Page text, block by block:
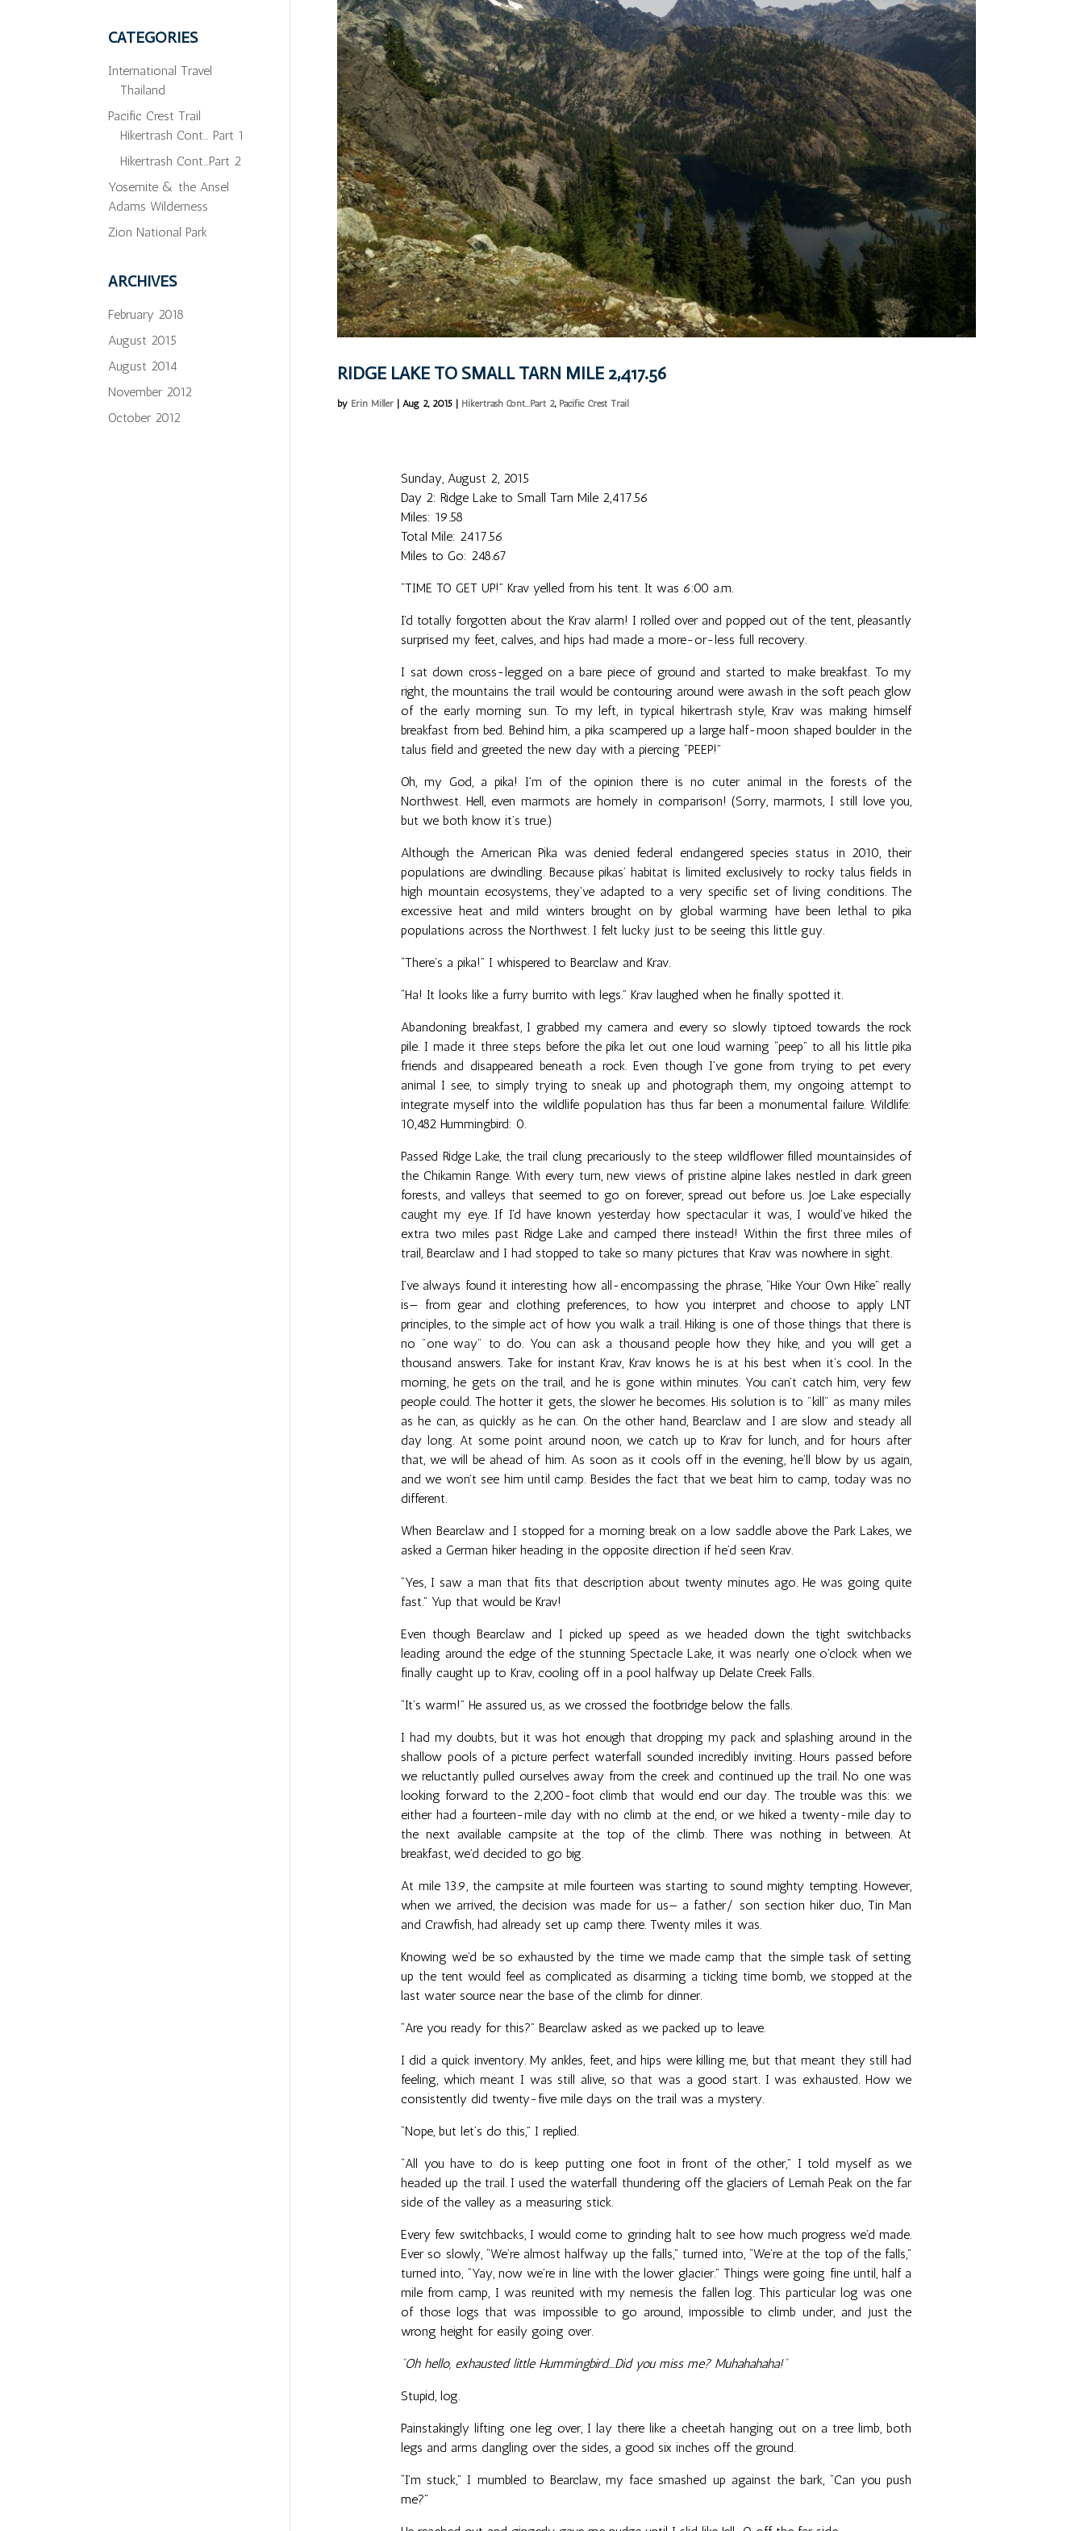
RIDGE LAKE TO SMALL TARN MILE 2,417.56
by Erin Miller| Aug 2, 2015| Hikertrash Cont...Part 2, Pacific Crest Trail
Sunday, August 2, 2015
Day 2: Ridge Lake to Small Tarn Mile 2,417.56
Miles: 19.58
Total Mile: 2417.56
Miles to Go: 248.67
“TIME TO GET UP!” Krav yelled from his tent. It was 6:00 a.m.
I’d totally forgotten about the Krav alarm! I rolled over and popped out of the tent, pleasantly
surprised my feet, calves, and hips had made a more-or-less full recovery.
I sat down cross-legged on a bare piece of ground and started to make breakfast. To my
right, the mountains the trail would be contouring around were awash in the soft peach glow
of the early morning sun. To my left, in typical hikertrash style, Krav was making himself
breakfast from bed. Behind him, a pika scampered up a large half-moon shaped boulder in the
talus field and greeted the new day with a piercing “PEEP!”
Oh, my God, a pika! I'm of the opinion there is no cuter animal in the forests of the
Northwest. Hell, even marmots are homely in comparison! (Sorry, marmots, I still love you,
but we both know it’s true.)
Although the American Pika was denied federal endangered species status in 2010, their
populations are dwindling. Because pikas’ habitat is limited exclusively to rocky talus fields in
high mountain ecosystems, they've adapted to a very specific set of living conditions. The
excessive heat and mild winters brought on by global warming have been lethal to pika
populations across the Northwest. I felt lucky just to be seeing this little guy.
“There’s a pika!” I whispered to Bearclaw and Krav.
“Ha! It looks like a furry burrito with legs.” Krav laughed when he finally spotted it.
Abandoning breakfast, I grabbed my camera and every so slowly tiptoed towards the rock
pile. I made it three steps before the pika let out one loud warning “peep” to all his little pika
friends and disappeared beneath a rock. Even though I've gone from trying to pet every
animal I see, to simply trying to sneak up and photograph them, my ongoing attempt to
integrate myself into the wildlife population has thus far been a monumental failure. Wildlife:
10,482 Hummingbird: 0.
Passed Ridge Lake, the trail clung precariously to the steep wildflower filled mountainsides of
the Chikamin Range. With every turn, new views of pristine alpine lakes nestled in dark green
forests, and valleys that seemed to go on forever, spread out before us. Joe Lake especially
caught my eye. If I’d have known yesterday how spectacular it was, I would've hiked the
extra two miles past Ridge Lake and camped there instead! Within the first three miles of
trail, Bearclaw and I had stopped to take so many pictures that Krav was nowhere in sight.
I’ve always found it interesting how all-encompassing the phrase, “Hike Your Own Hike” really
is— from gear and clothing preferences, to how you interpret and choose to apply LNT
principles, to the simple act of how you walk a trail. Hiking is one of those things that there is
no "one way" to do. You can ask a thousand people how they hike, and you will get a
thousand answers. Take for instant Krav, Krav knows he is at his best when it’s cool. In the
morning, he gets on the trail, and he is gone within minutes. You can’t catch him, very few
people could. The hotter it gets, the slower he becomes. His solution is to "kill" as many miles
as he can, as quickly as he can. On the other hand, Bearclaw and I are slow and steady all
day long. At some point around noon, we catch up to Krav for lunch, and for hours after
that, we will be ahead of him. As soon as it cools off in the evening, he’ll blow by us again,
and we won’t see him until camp. Besides the fact that we beat him to camp, today was no
different.
When Bearclaw and I stopped for a morning break on a low saddle above the Park Lakes, we
asked a German hiker heading in the opposite direction if he’d seen Krav.
“Yes, I saw a man that fits that description about twenty minutes ago. He was going quite
fast.” Yup that would be Krav!
Even though Bearclaw and I picked up speed as we headed down the tight switchbacks
leading around the edge of the stunning Spectacle Lake, it was nearly one o'clock when we
finally caught up to Krav, cooling off in a pool halfway up Delate Creek Falls.
“It’s warm!” He assured us, as we crossed the footbridge below the falls.
I had my doubts, but it was hot enough that dropping my pack and splashing around in the
shallow pools of a picture perfect waterfall sounded incredibly inviting. Hours passed before
we reluctantly pulled ourselves away from the creek and continued up the trail. No one was
looking forward to the 2,200-foot climb that would end our day. The trouble was this: we
either had a fourteen-mile day with no climb at the end, or we hiked a twenty-mile day to
the next available campsite at the top of the climb. There was nothing in between. At
breakfast, we’d decided to go big.
At mile 13.9, the campsite at mile fourteen was starting to sound mighty tempting. However,
when we arrived, the decision was made for us— a father/ son section hiker duo, Tin Man
and Crawfish, had already set up camp there. Twenty miles it was.
Knowing we’d be so exhausted by the time we made camp that the simple task of setting
up the tent would feel as complicated as disarming a ticking time bomb, we stopped at the
last water source near the base of the climb for dinner.
“Are you ready for this?” Bearclaw asked as we packed up to leave.
I did a quick inventory. My ankles, feet, and hips were killing me, but that meant they still had
feeling, which meant I was still alive, so that was a good start. I was exhausted. How we
consistently did twenty-five mile days on the trail was a mystery.
“Nope, but let’s do this,” I replied.
“All you have to do is keep putting one foot in front of the other,” I told myself as we
headed up the trail. I used the waterfall thundering off the glaciers of Lemah Peak on the far
side of the valley as a measuring stick.
Every few switchbacks, I would come to grinding halt to see how much progress we’d made.
Ever so slowly, “We’re almost halfway up the falls,” turned into, “We’re at the top of the falls,”
turned into, “Yay, now we’re in line with the lower glacier.” Things were going fine until, half a
mile from camp, I was reunited with my nemesis the fallen log. This particular log was one
of those logs that was impossible to go around, impossible to climb under, and just the
wrong height for easily going over.
“Oh hello, exhausted little Hummingbird….Did you miss me? Muhahahaha!”
Stupid, log.
Painstakingly lifting one leg over, I lay there like a cheetah hanging out on a tree limb, both
legs and arms dangling over the sides, a good six inches off the ground.
“I’m stuck,” I mumbled to Bearclaw, my face smashed up against the bark, “Can you push
me?”
CATEGORIES
International Travel
Thailand
Pacific Crest Trail
Hikertrash Cont… Part 1
Hikertrash Cont…Part 2
Yosemite & the Ansel
Adams Wilderness
Zion National Park
ARCHIVES
February 2018
August 2015
August 2014
November 2012
October 2012